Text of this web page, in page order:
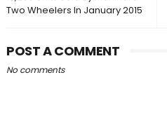
Two Wheelers In January 2015
POST A COMMENT
No comments